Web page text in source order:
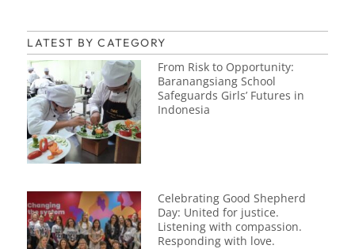
LATEST BY CATEGORY
From Risk to Opportunity:
Baranangsiang School
Safeguards Girls’ Futures in
Indonesia
Celebrating Good Shepherd
Day: United for justice.
Listening with compassion.
Responding with love.